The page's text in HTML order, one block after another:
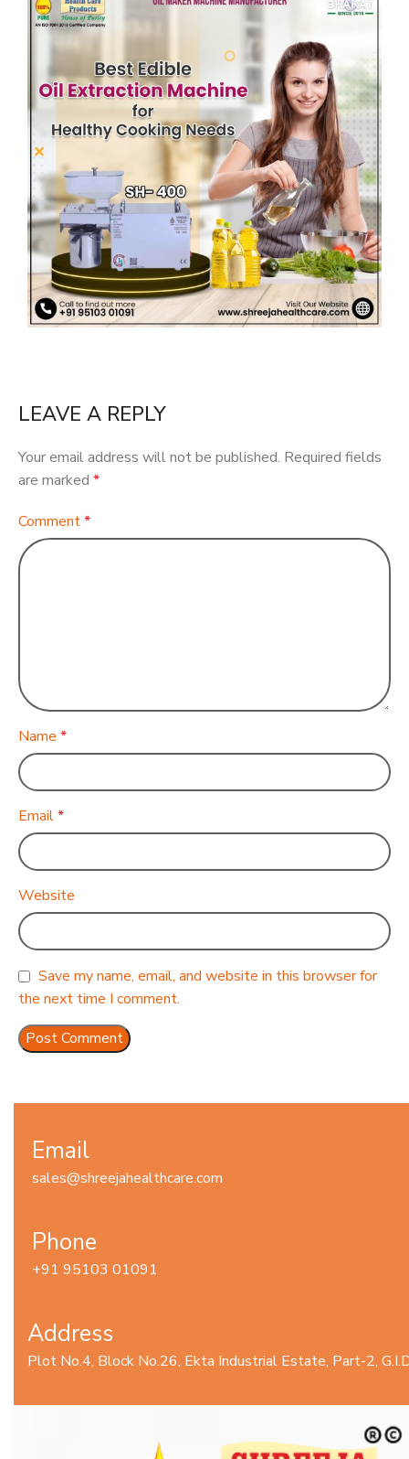
LEAVE A REPLY
Your email address will not be published. Required fields
are marked *
Comment*
Name *
Email*
Website
Save my name, email, and website in this browser for
the next time I comment.
Email
sales@shreejahealthcare.com
Phone
+91 95103 01091
Address
Plot No.4, Block No.26, Ekta Industrial Estate, Part-2,